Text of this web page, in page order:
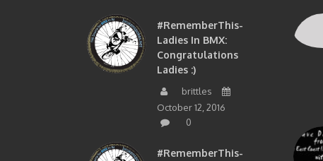
#RememberThis-
Ladies In BMX:
Congratulations
Ladies :)
brittles
October 12, 2016
0
#RememberThis-